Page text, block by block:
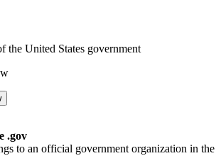
the United States government
.gov
to an official government organization in the